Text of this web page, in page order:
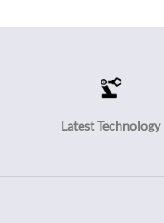
Latest Technology